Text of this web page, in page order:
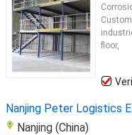
floor,
Nanjing Peter Logistics
Nanjing (China)